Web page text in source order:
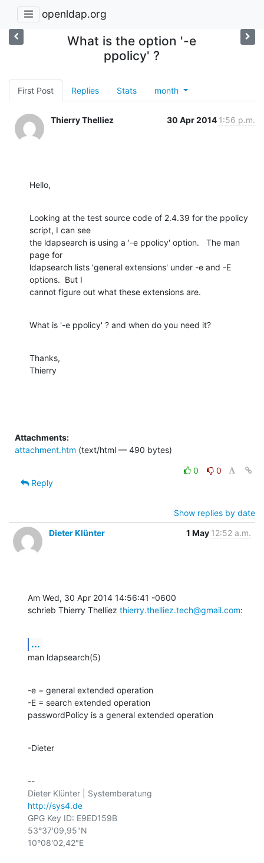
openldap.org
What is the option '-e
ppolicy' ?
First Post Replies Stats month
Thierry Thelliez 30 Apr 2014 1:56 p.m.
Hello,
Looking at the test source code of 2.4.39 for the ppolicy
script, I can see
the ldapsearch is using a '-e ppolicy' option.   The man
page for
ldapsearch lists 'general extensions' under -e and -E
options.  But I
cannot figure out what these extensions are.
What is '-e ppolicy' ? and when do you need it?
Thanks,
Thierry
Attachments:
attachment.htm (text/html — 490 bytes)
0
0
Reply
Show replies by date
Dieter Klünter
1 May 12:52 a.m.
Am Wed, 30 Apr 2014 14:56:41 -0600
schrieb Thierry Thelliez thierry.thelliez.tech@gmail.com:
...
man ldapsearch(5)
-e = general extended operation
-E = search extended operation
passwordPolicy is a general extended operation
-Dieter
--
http://sys4.de
GPG Key ID: E9ED159B
53°37'09,95"N
10°08'02,42"E